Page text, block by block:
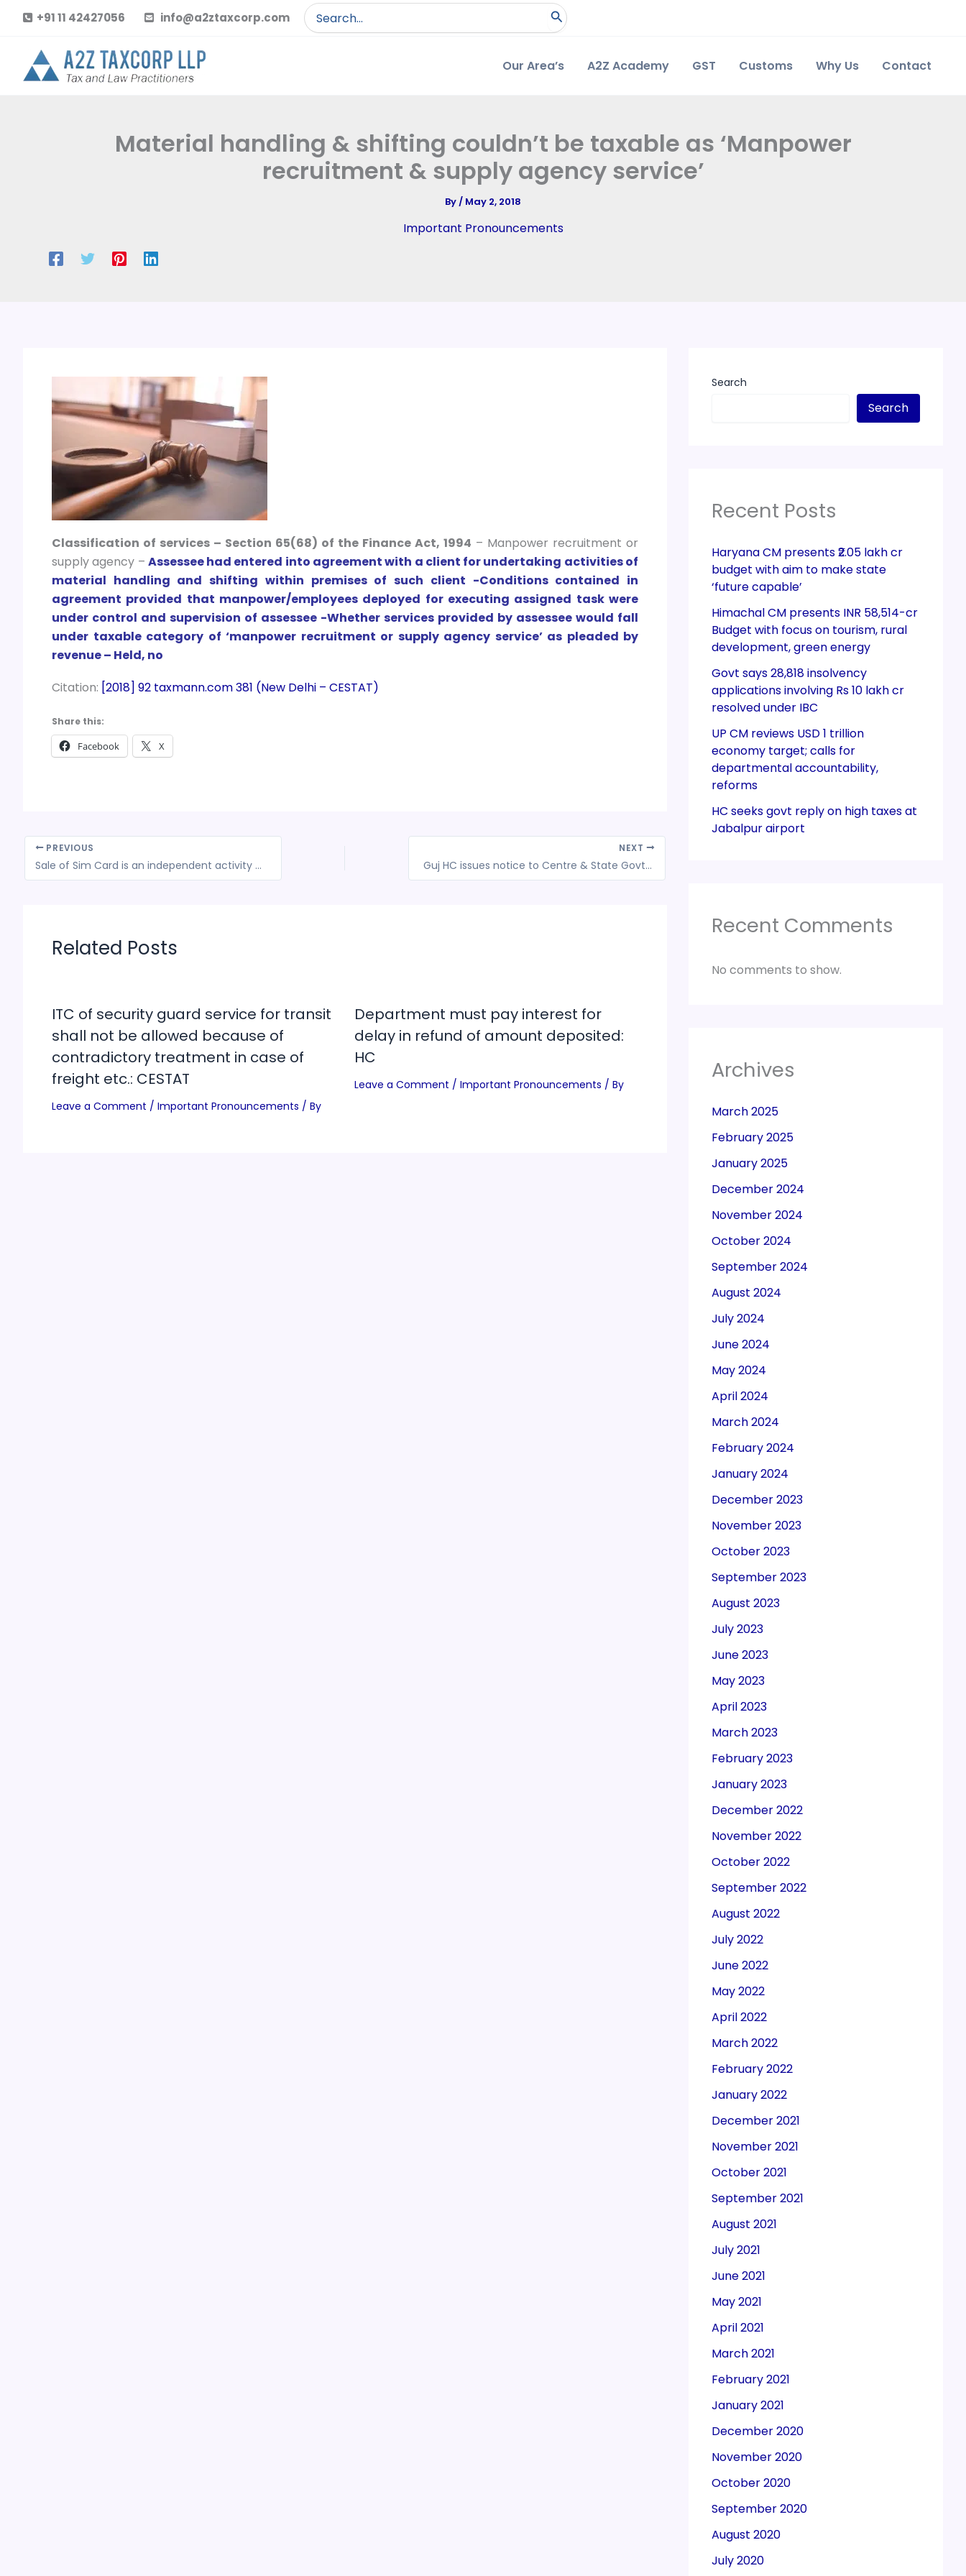
content
+91 11 42427056 info@a2ztaxcorp.com
Search
for:
Our Area’s A2Z Academy GST Customs Why Us Contact
Material handling & shifting couldn’t be taxable as ‘Manpower
recruitment & supply agency service’
By/ May 2, 2018
Important Pronouncements
Classification of services – Section 65(68) of the Finance Act, 1994 – Manpower recruitment or
supply agency – Assessee had entered into agreement with a client for undertaking activities of
material handling and shifting within premises of such client -Conditions contained in
agreement provided that manpower/employees deployed for executing assigned task were
under control and supervision of assessee -Whether services provided by assessee would fall
under taxable category of ‘manpower recruitment or supply agency service’ as pleaded by
revenue – Held, no
Citation: [2018] 92 taxmann.com 381 (New Delhi – CESTAT)
Share this:
Facebook X
PREVIOUS
Sale of Sim Card is an independent activity hence no Service Tax is applicable: CESTAT
NEXT
Guj HC issues notice to Centre & State Govts on plea on GST
Related Posts
ITC of security guard service for transit
shall not be allowed because of
contradictory treatment in case of
freight etc.: CESTAT
Leave a Comment / Important Pronouncements / By
Department must pay interest for
delay in refund of amount deposited:
HC
Leave a Comment / Important Pronouncements / By
Search
Search
Recent Posts
Haryana CM presents ₹2.05 lakh cr
budget with aim to make state
‘future capable’
Himachal CM presents INR 58,514-cr
Budget with focus on tourism, rural
development, green energy
Govt says 28,818 insolvency
applications involving Rs 10 lakh cr
resolved under IBC
UP CM reviews USD 1 trillion
economy target; calls for
departmental accountability,
reforms
HC seeks govt reply on high taxes at
Jabalpur airport
Recent Comments
No comments to show.
Archives
March 2025
February 2025
January 2025
December 2024
November 2024
October 2024
September 2024
August 2024
July 2024
June 2024
May 2024
April 2024
March 2024
February 2024
January 2024
December 2023
November 2023
October 2023
September 2023
August 2023
July 2023
June 2023
May 2023
April 2023
March 2023
February 2023
January 2023
December 2022
November 2022
October 2022
September 2022
August 2022
July 2022
June 2022
May 2022
April 2022
March 2022
February 2022
January 2022
December 2021
November 2021
October 2021
September 2021
August 2021
July 2021
June 2021
May 2021
April 2021
March 2021
February 2021
January 2021
December 2020
November 2020
October 2020
September 2020
August 2020
July 2020